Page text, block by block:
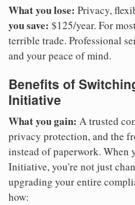
What you lose: Privacy,
you save: $125/year. For
terrible trade. Professional
and your peace of mind.
Benefits of
Initiative
What you gain: A trusted
privacy protection, and the
instead of paperwork. When
Initiative, you're not just
upgrading your entire
how: